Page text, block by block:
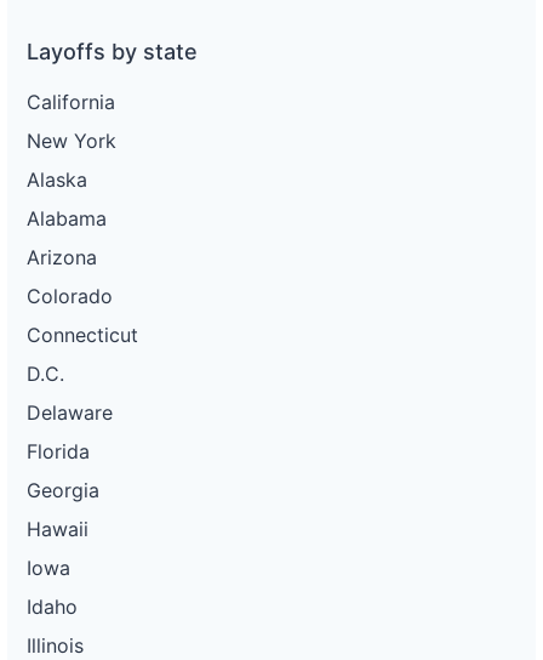
Layoffs by state
California
New York
Alaska
Alabama
Arizona
Colorado
Connecticut
D.C.
Delaware
Florida
Georgia
Hawaii
Iowa
Idaho
Illinois